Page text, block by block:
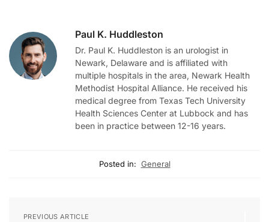
Paul K. Huddleston
Dr. Paul K. Huddleston is an urologist in
Newark, Delaware and is affiliated with
multiple hospitals in the area, Newark Health
Methodist Hospital Alliance. He received his
medical degree from Texas Tech University
Health Sciences Center at Lubbock and has
been in practice between 12-16 years.
Posted in: General
PREVIOUS ARTICLE